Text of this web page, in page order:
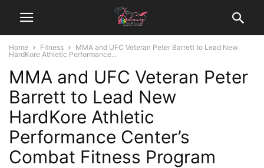
Home Fitness
MMA and UFC Veteran Peter Barrett to Lead New
HardKore Athletic Performance...
MMA and UFC Veteran Peter
Barrett to Lead New
HardKore Athletic
Performance Center’s
Combat Fitness Program